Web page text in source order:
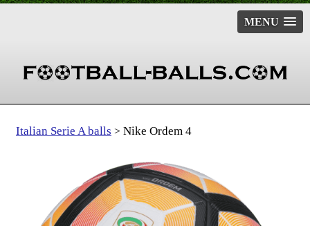
MENU
Italian Serie A balls > Nike Ordem 4